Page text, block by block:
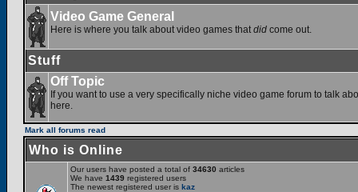
Video Game General
Here is where you talk about video games that did come out.
Stuff
Off Topic
If you want to use a very specifically niche video game forum to talk
here.
Mark all forums read
Who is Online
Our users have posted a total of 34630 articles
We have 1439 registered users
The newest registered user is kaz